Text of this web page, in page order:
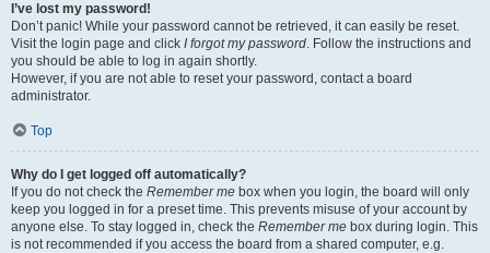
I’ve lost my password!
Don’t panic! While your password cannot be retrieved, it can easily be reset.
Visit the login page and click I forgot my password. Follow the instructions and
you should be able to log in again shortly.
However, if you are not able to reset your password, contact a board
administrator.
Top
Why do I get logged off automatically?
If you do not check the Remember me box when you login, the board will only
keep you logged in for a preset time. This prevents misuse of your account by
anyone else. To stay logged in, check the Remember me box during login. This
is not recommended if you access the board from a shared computer, e.g.